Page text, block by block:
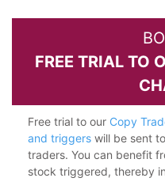
FREE TRIAL TO
Free trial to our Copy
and triggers will be sent
traders. You can benefit
stock triggered, thereby